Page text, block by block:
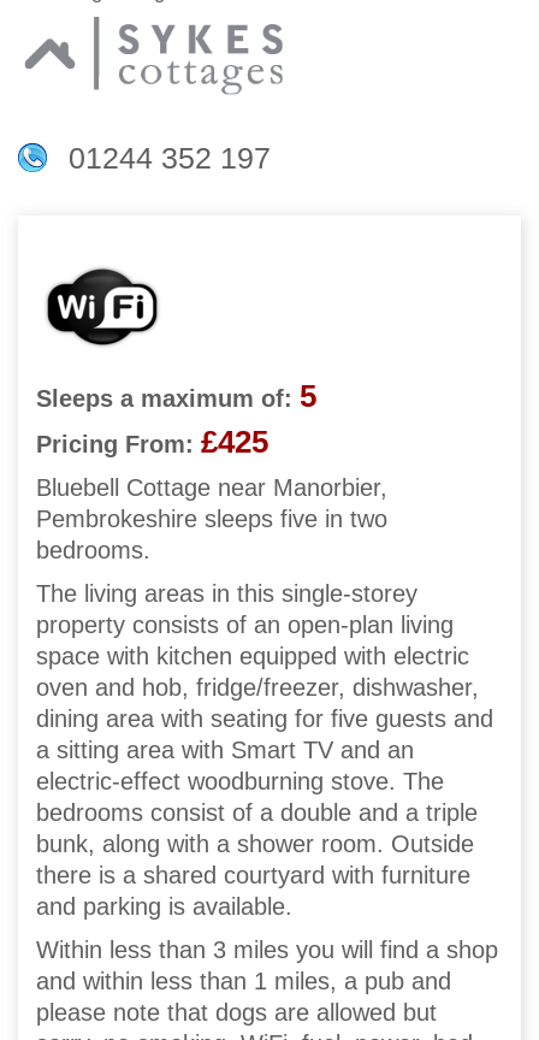
01244 352 197
Sleeps a maximum of: 5
Pricing From: £425
Bluebell Cottage near Manorbier,
Pembrokeshire sleeps five in two
bedrooms.
The living areas in this single-storey
property consists of an open-plan living
space with kitchen equipped with electric
oven and hob, fridge/freezer, dishwasher,
dining area with seating for five guests and
a sitting area with Smart TV and an
electric-effect woodburning stove. The
bedrooms consist of a double and a triple
bunk, along with a shower room. Outside
there is a shared courtyard with furniture
and parking is available.
Within less than 3 miles you will find a shop
and within less than 1 miles, a pub and
please note that dogs are allowed but